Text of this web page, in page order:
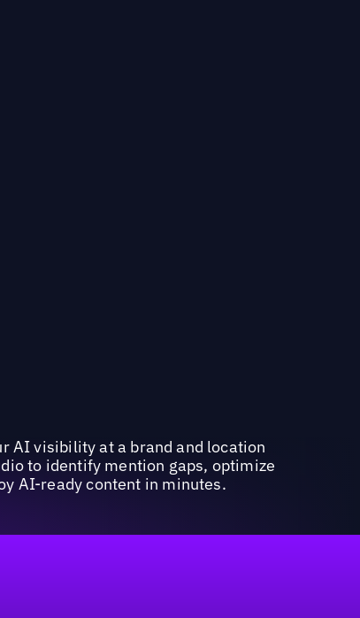
AI visibility at a brand and location
to identify mention gaps, optimize
AI-ready content in minutes.